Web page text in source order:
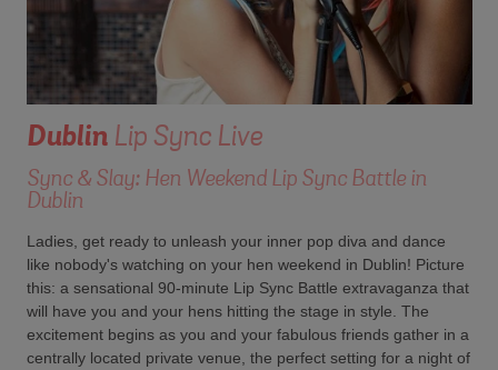
DublinLip Sync Live
Sync & Slay: Hen Weekend Lip Sync Battle in
Dublin
Ladies, get ready to unleash your inner pop diva and dance
like nobody's watching on your hen weekend in Dublin! Picture
this: a sensational 90-minute Lip Sync Battle extravaganza that
will have you and your hens hitting the stage in style. The
excitement begins as you and your fabulous friends gather in a
centrally located private venue, the perfect setting for a night of